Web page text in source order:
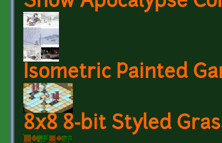
Isometric Painted
8x8 8-bit Styled